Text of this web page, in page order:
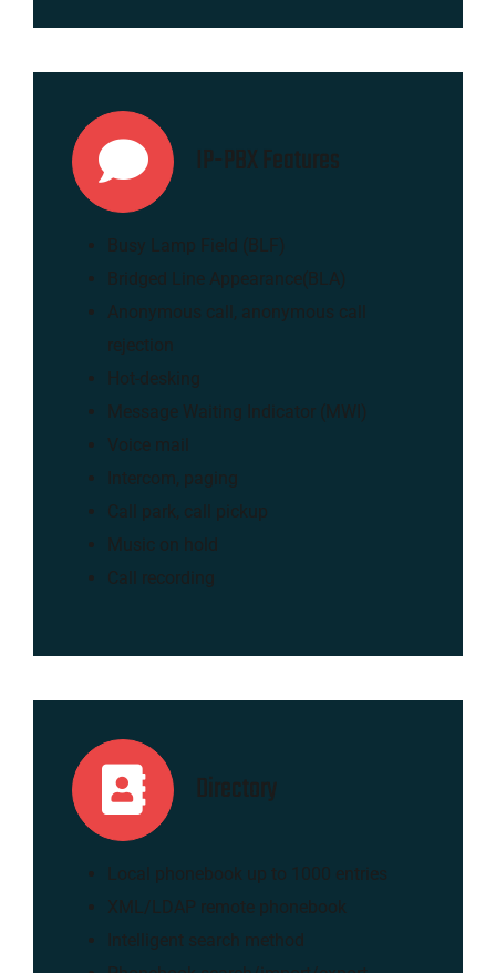
IP-PBX Features
Busy Lamp Field (BLF)
Bridged Line Appearance(BLA)
Anonymous call, anonymous call
rejection
Hot-desking
Message Waiting Indicator (MWI)
Voice mail
Intercom, paging
Call park, call pickup
Music on hold
Call recording
Directory
Local phonebook up to 1000 entries
XML/LDAP remote phonebook
Intelligent search method